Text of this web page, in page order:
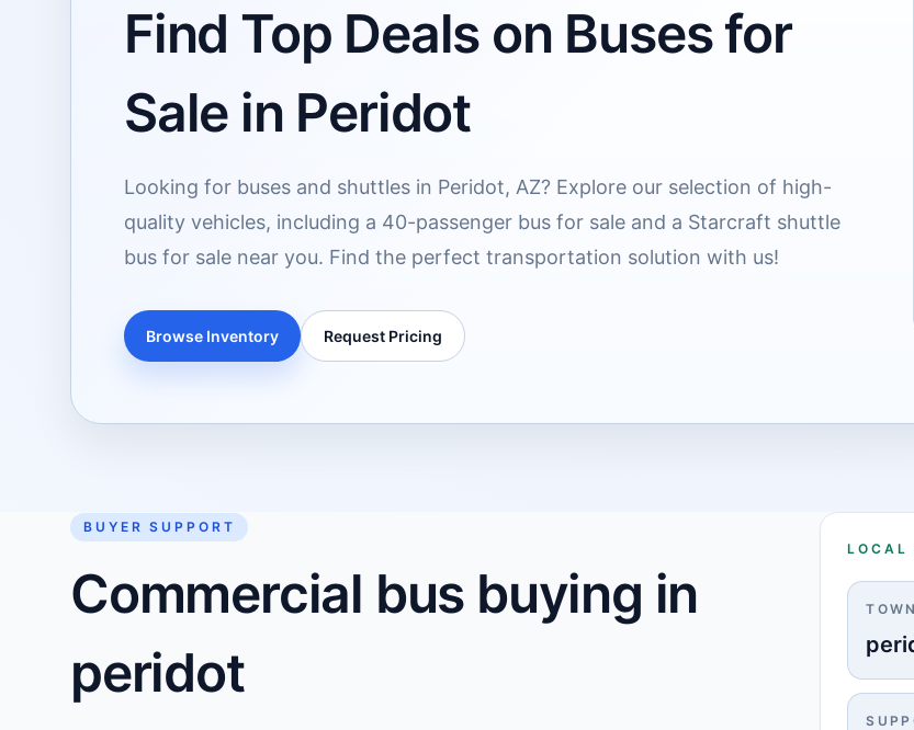
Find Top Deals on Buses for
Sale in Peridot
Looking for buses and shuttles in Peridot, AZ? Explore our selection of high-
quality vehicles, including a 40-passenger bus for sale and a Starcraft shuttle
bus for sale near you. Find the perfect transportation solution with us!
Browse Inventory Request Pricing
BUYER SUPPORT
Commercial bus buying in
peridot
LOCAL
TOWN